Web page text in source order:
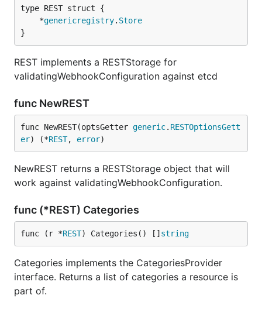
	*
genericregistry. Store
}
REST implements a RESTStorage for
validatingWebhookConfiguration against etcd
func NewREST
func NewREST(optsGetter generic. RESTOptionsGett
er) (*REST, error)
NewREST returns a RESTStorage object that will
work against validatingWebhookConfiguration.
func (*REST) Categories
func (r *REST) Categories() [] string
Categories implements the CategoriesProvider
interface. Returns a list of categories a resource is
part of.